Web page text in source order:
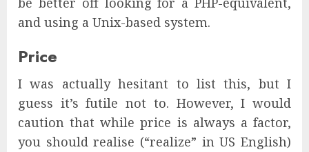
and using a Unix-based system.
Price
I was actually hesitant to list this, but I
guess it’s futile not to. However, I would
caution that while price is always a factor,
you should realise (“realize” in US English)